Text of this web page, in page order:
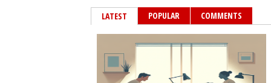
LATEST POPULAR COMMENTS